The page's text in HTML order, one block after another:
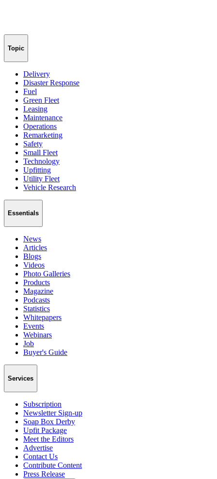
Topic
Delivery
Disaster Response
Fuel
Green Fleet
Leasing
Maintenance
Operations
Remarketing
Safety
Small Fleet
Technology
Upfitting
Utility Fleet
Vehicle Research
Essentials
News
Articles
Blogs
Videos
Photo Galleries
Products
Magazine
Podcasts
Statistics
Whitepapers
Events
Webinars
Job
Buyer's Guide
Services
Subscription
Newsletter Sign-up
Soap Box Derby
Upfit Package
Meet the Editors
Advertise
Contact Us
Contribute Content
Press Release